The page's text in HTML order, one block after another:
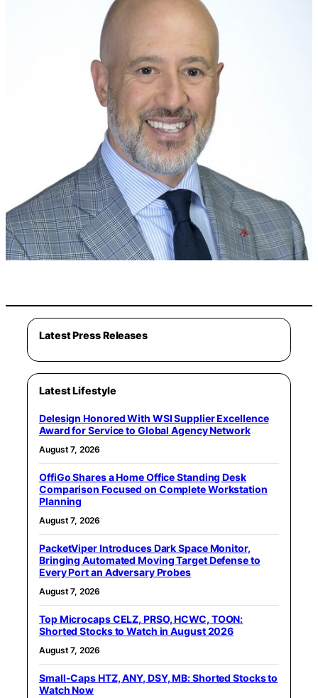
Latest Press Releases
Latest Lifestyle
Delesign Honored With WSI Supplier Excellence
Award for Service to Global Agency Network
August 7, 2026
OffiGo Shares a Home Office Standing Desk
Comparison Focused on Complete Workstation
Planning
August 7, 2026
PacketViper Introduces Dark Space Monitor,
Bringing Automated Moving Target Defense to
Every Port an Adversary Probes
August 7, 2026
Top Microcaps CELZ, PRSO, HCWC, TOON:
Shorted Stocks to Watch in August 2026
August 7, 2026
Small-Caps HTZ, ANY, DSY, MB: Shorted Stocks to
Watch Now